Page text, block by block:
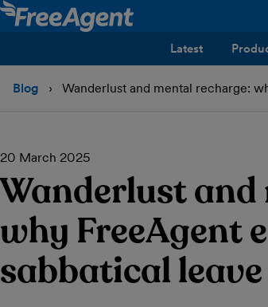
Latest
Blog Wanderlust and mental recharge:
20 March 2025
Wanderlust
why FreeAgent
sabbatical leave